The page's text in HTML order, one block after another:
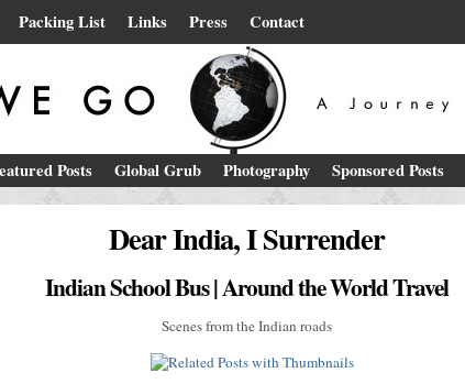
Packing List Links Press Contact
Posts Global Grub Photography Sponsored Posts
Dear India, I Surrender
Indian School Bus | Around the World Travel
Scenes from the Indian roads